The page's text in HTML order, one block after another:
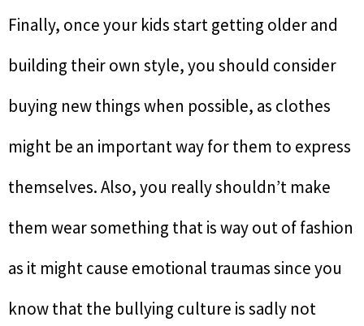
Finally, once your kids start getting older and
building their own style, you should consider
buying new things when possible, as clothes
might be an important way for them to express
themselves. Also, you really shouldn’t make
them wear something that is way out of fashion
as it might cause emotional traumas since you
know that the bullying culture is sadly not